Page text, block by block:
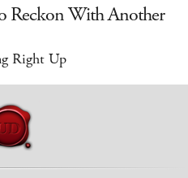
Reckon With Another
Right Up